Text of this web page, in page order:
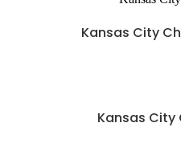
Kansas City
Kansas City